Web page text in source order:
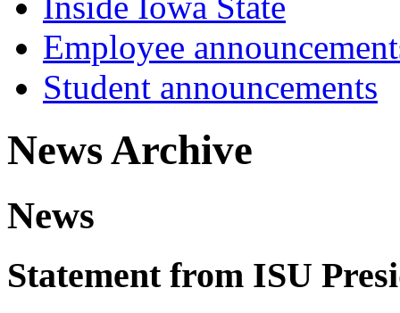
Employee
Student announcements
News Archive
News
Statement from ISU